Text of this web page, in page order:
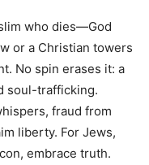
who dies—God
or a Christian towers
No spin erases it: a
soul-trafficking.
fraud from
liberty. For Jews,
embrace truth.